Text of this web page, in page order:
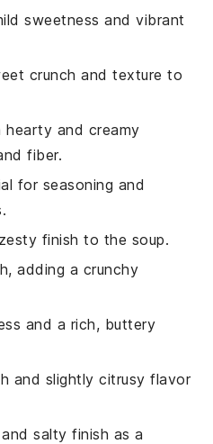
sweetness and vibrant
crunch and texture to
hearty and creamy
fiber.
for seasoning and
finish to the soup.
adding a crunchy
and a rich, buttery
and slightly citrusy flavor
salty finish as a